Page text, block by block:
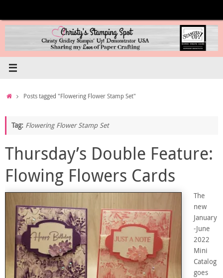
content
HomePosts tagged "Flowering Flower Stamp Set"
Tag: Flowering Flower Stamp Set
Thursday’s Double Feature:
Flowing Flowers Cards
The
new
January
-June
2022
Mini
Catalog
goes